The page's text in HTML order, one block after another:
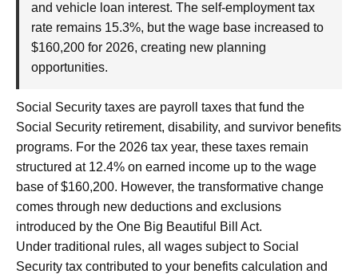
and vehicle loan interest. The self-employment tax
rate remains 15.3%, but the wage base increased to
$160,200 for 2026, creating new planning
opportunities.
Social Security taxes are payroll taxes that fund the
Social Security retirement, disability, and survivor benefits
programs. For the 2026 tax year, these taxes remain
structured at 12.4% on earned income up to the wage
base of $160,200. However, the transformative change
comes through new deductions and exclusions
introduced by the One Big Beautiful Bill Act.
Under traditional rules, all wages subject to Social
Security tax contributed to your benefits calculation and